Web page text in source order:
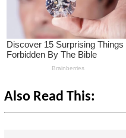
Also Read This: